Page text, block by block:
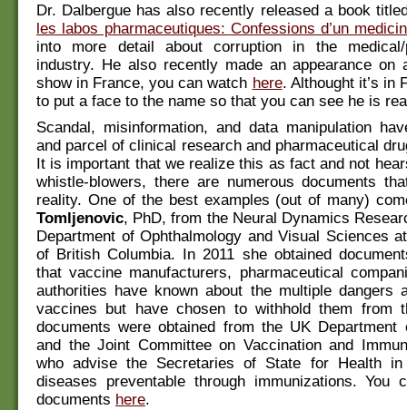
Dr. Dalbergue has also recently released a book
les labos pharmaceutiques: Confessions d’un
into more detail about corruption in the medical/
industry. He also recently made an appearance on
show in France, you can watch here. Althought it’s in
to put a face to the name so that you can see he is
Scandal, misinformation, and data manipulation
and parcel of clinical research and pharmaceutical
It is important that we realize this as fact and not
whistle-blowers, there are numerous documents
reality. One of the best examples (out of many)
Tomljenovic, PhD, from the Neural Dynamics
Department of Ophthalmology and Visual Sciences
of British Columbia. In 2011 she obtained
that vaccine manufacturers, pharmaceutical
authorities have known about the multiple dangers
vaccines but have chosen to withhold them from
documents were obtained from the UK Department
and the Joint Committee on Vaccination and
who advise the Secretaries of State for Health
diseases preventable through immunizations. You
documents here.